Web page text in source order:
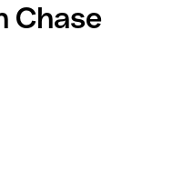
Chase